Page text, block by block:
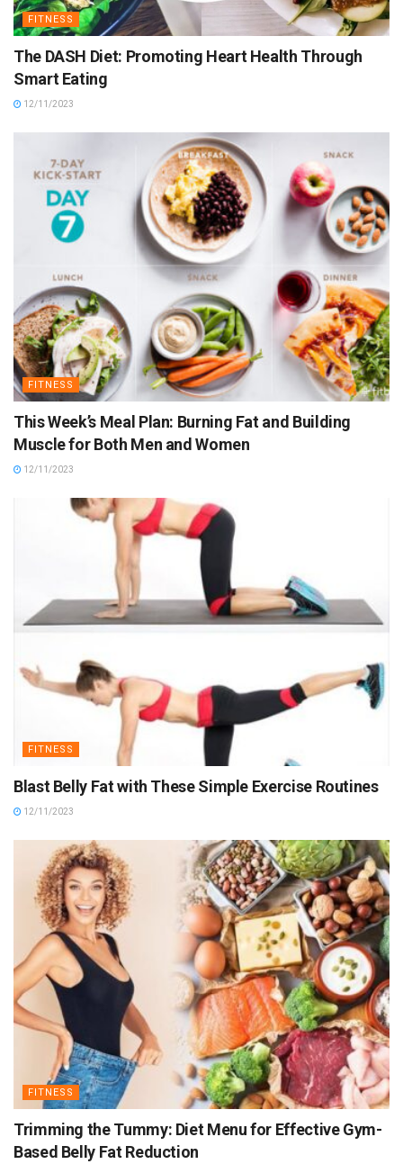
FITNESS
The DASH Diet: Promoting Heart Health Through
Smart Eating
12/11/2023
FITNESS
This Week’s Meal Plan: Burning Fat and Building
Muscle for Both Men and Women
12/11/2023
FITNESS
Blast Belly Fat with These Simple Exercise Routines
12/11/2023
FITNESS
Trimming the Tummy: Diet Menu for Effective Gym-
Based Belly Fat Reduction